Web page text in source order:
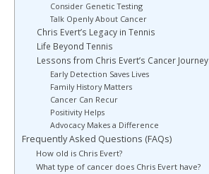
Consider Genetic Testing
Talk Openly About Cancer
Chris Evert’s Legacy in Tennis
Life Beyond Tennis
Lessons from Chris Evert’s Cancer Journey
Early Detection Saves Lives
Family History Matters
Cancer Can Recur
Positivity Helps
Advocacy Makes a Difference
Frequently Asked Questions (FAQs)
How old is Chris Evert?
What type of cancer does Chris Evert have?